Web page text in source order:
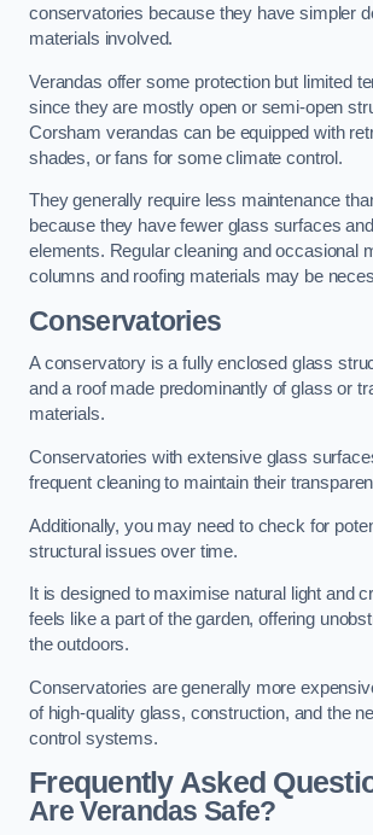
conservatories because they have simpler
materials involved.
Verandas offer some protection but limited
since they are mostly open or semi-open
Corsham verandas can be equipped with
shades, or fans for some climate control.
They generally require less maintenance
because they have fewer glass surfaces
elements. Regular cleaning and occasional
columns and roofing materials may be
Conservatories
A conservatory is a fully enclosed glass
and a roof made predominantly of glass or
materials.
Conservatories with extensive glass
frequent cleaning to maintain their
Additionally, you may need to check for
structural issues over time.
It is designed to maximise natural light and
feels like a part of the garden, offering
the outdoors.
Conservatories are generally more
of high-quality glass, construction, and the
control systems.
Frequently Asked
Are Verandas Safe?